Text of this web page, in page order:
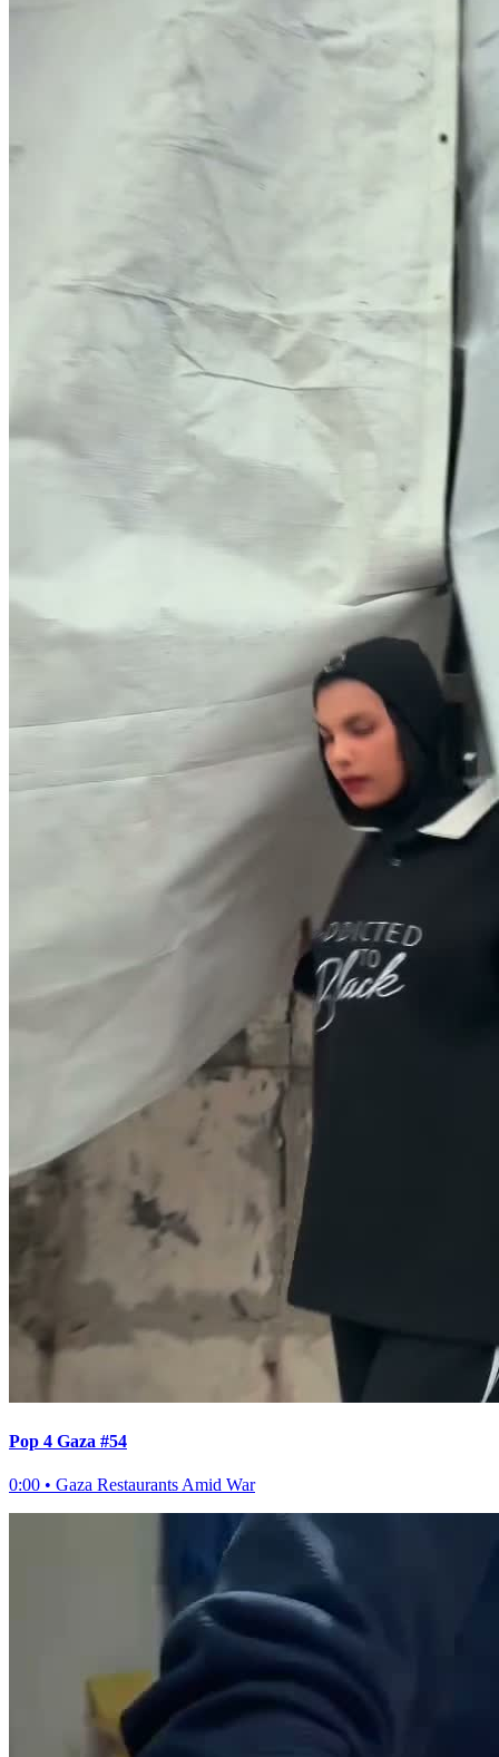
Pop 4 Gaza #54
0:00 • Gaza Restaurants Amid War